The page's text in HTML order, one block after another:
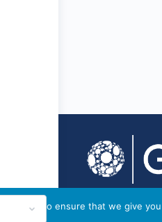
© 2026 - GBA
cookies to ensure that we give